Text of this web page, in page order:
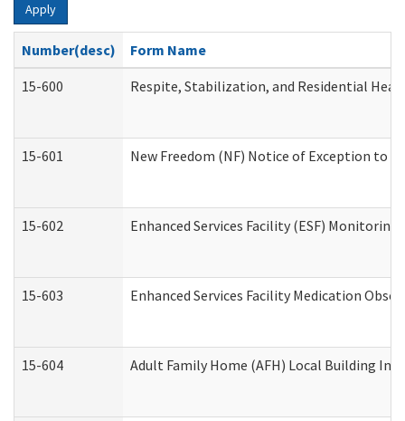
Apply
Number(desc)
Form Name
15-600
Respite, Stabilization, and Residential
15-601 New Freedom (NF) Notice of Exception to
15-602 Enhanced Services Facility (ESF)
15-603 Enhanced Services Facility Medication
15-604 Adult Family Home (AFH) Local Building